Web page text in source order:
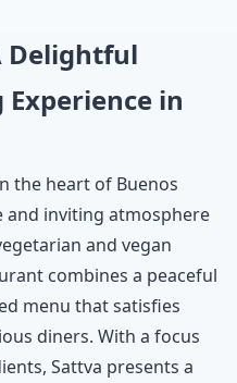
Delightful
in
the heart of Buenos
and inviting atmosphere
and vegan
combines a peaceful
menu that satisfies
diners. With a focus
Sattva presents a